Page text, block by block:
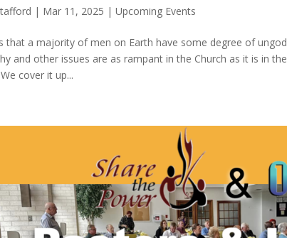
| Mar 11, 2025 |Upcoming Events
that a majority of men on Earth have some degree of
and other issues are as rampant in the Church as it is in
cover it up...